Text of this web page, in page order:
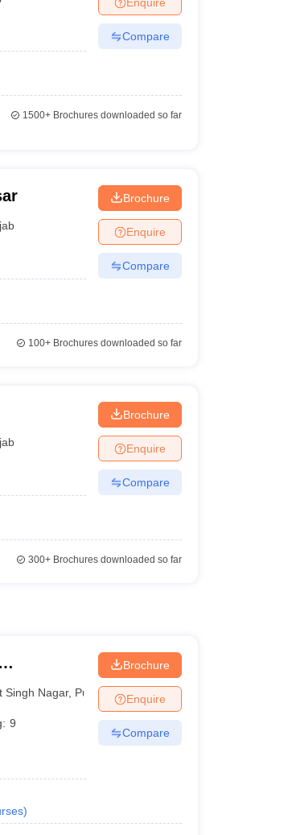
Compare
1500+Brochures downloaded so far
Brochure
Enquire
Compare
100+Brochures downloaded so far
Brochure
Enquire
Compare
300+Brochures downloaded so far
SAS
Singh Nagar, Punjab
9
)
Brochure
Enquire
Compare